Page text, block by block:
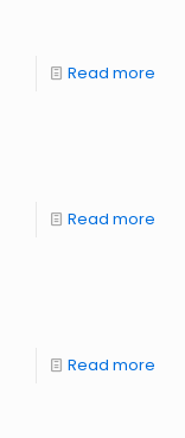
Read more
Read more
Read more